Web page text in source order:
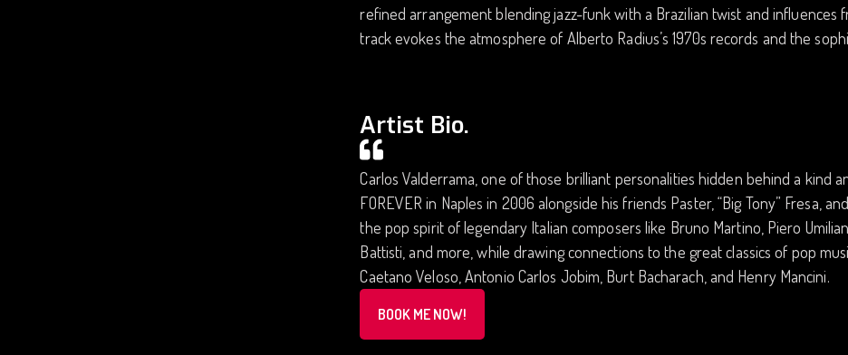
refined arrangement blending jazz-funk with a Brazilian twist and influences
track evokes the atmosphere of Alberto Radius’s 1970s records and the
Artist Bio.
Carlos Valderrama, one of those brilliant personalities hidden behind a kind
FOREVER in Naples in 2006 alongside his friends Paster, “Big Tony” Fresa,
the pop spirit of legendary Italian composers like Bruno Martino, Piero
Battisti, and more, while drawing connections to the great classics of pop
Caetano Veloso, Antonio Carlos Jobim, Burt Bacharach, and Henry Mancini.
BOOK ME NOW!